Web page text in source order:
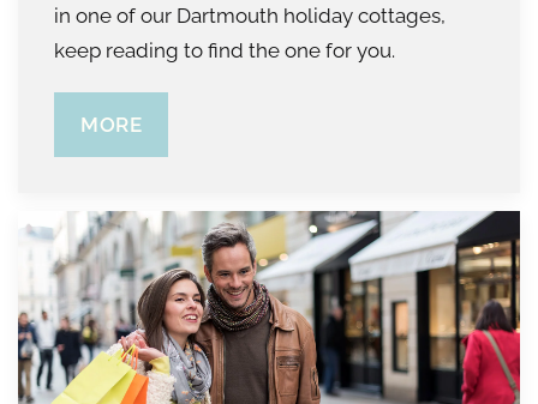
in one of our Dartmouth holiday cottages,
keep reading to find the one for you.
MORE